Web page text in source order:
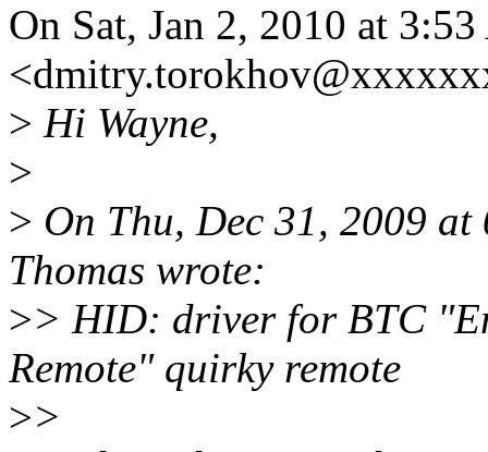
On Sat, Jan 2, 2010 at
> Hi Wayne,
>
> On Thu, Dec 31, 2009
Thomas wrote:
>> HID: driver for BTC
Remote" quirky remote
>>